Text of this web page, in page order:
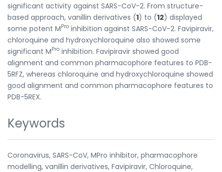
significant activity against SARS-CoV-2. From structure-
based approach, vanillin derivatives (1) to (12) displayed
some potent MPro inhibition against SARS-CoV-2. Favipiravir,
chloroquine and hydroxychloroquine also showed some
significant MPro inhibition. Favipiravir showed good
alignment and common pharmacophore features to PDB-
5RFZ, whereas chloroquine and hydroxychloroquine showed
good alignment and common pharmacophore features to
PDB-5REX.
Keywords
Coronavirus, SARS-CoV, MPro inhibitor, pharmacophore
modelling, vanillin derivatives, Favipiravir, Chloroquine,